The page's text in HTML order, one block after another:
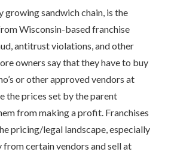
growing sandwich chain, is the
Wisconsin-based franchise
antitrust violations, and other
owners say that they have to buy
or other approved vendors at
the prices set by the parent
from making a profit. Franchises
pricing/legal landscape, especially
from certain vendors and sell at